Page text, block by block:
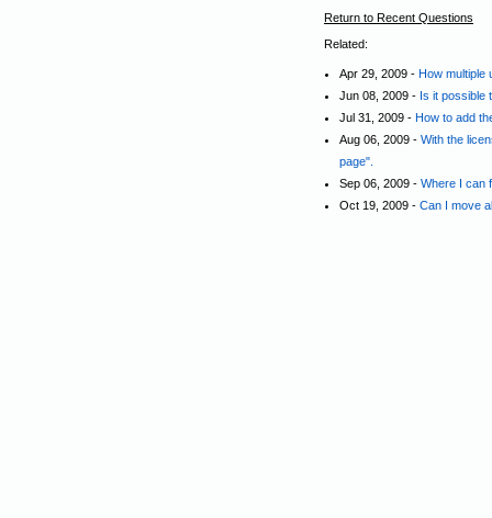
Return to Recent Questions
Related:
Apr 29, 2009 - How multiple
Jun 08, 2009 - Is it possible
Jul 31, 2009 - How to add
Aug 06, 2009 - With the
page".
Sep 06, 2009 - Where I can
Oct 19, 2009 - Can I move